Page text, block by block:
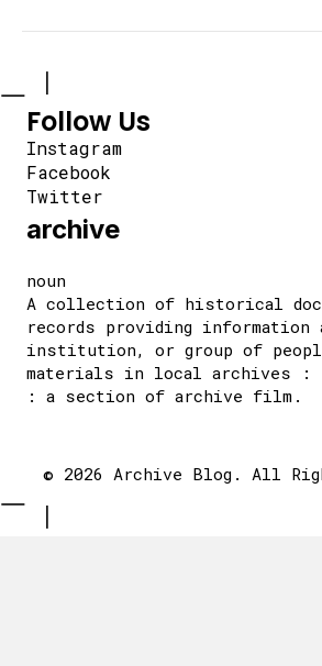
Follow Us
Instagram
Facebook
Twitter
archive
noun
A collection of historical
records providing information
institution, or group of
materials in local archives :
: a section of archive film.
© 2026 Archive Blog. All